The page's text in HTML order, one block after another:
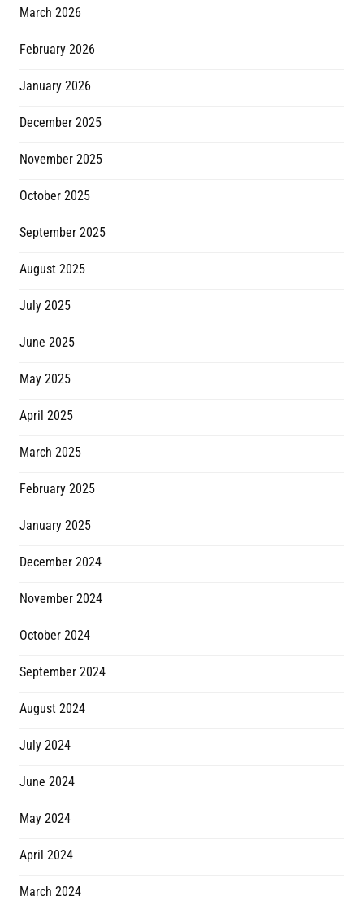
March 2026
February 2026
January 2026
December 2025
November 2025
October 2025
September 2025
August 2025
July 2025
June 2025
May 2025
April 2025
March 2025
February 2025
January 2025
December 2024
November 2024
October 2024
September 2024
August 2024
July 2024
June 2024
May 2024
April 2024
March 2024